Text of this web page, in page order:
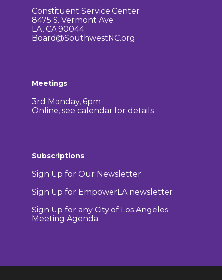
Constituent Service Center
8475 S. Vermont Ave.
LA, CA 90044
Board@SouthwestNC.org
Meetings
3rd Monday, 6pm
Online, see calendar for details
Subscriptions
Sign Up for Our Newsletter
Sign Up for EmpowerLA newsletter
Sign Up for any City of Los Angeles
Meeting Agenda